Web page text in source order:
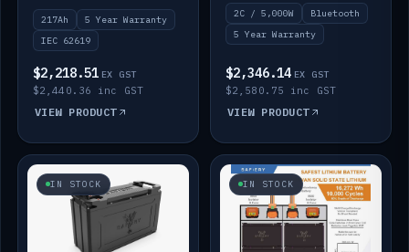
217Ah
5 Year Warranty
IEC 62619
$2,218.51 EX GST
$2,440.36 inc GST
VIEW PRODUCT
2C / 5,000W
Bluetooth
5 Year Warranty
$2,346.14 EX GST
$2,580.75 inc GST
VIEW PRODUCT
IN STOCK IN STOCK